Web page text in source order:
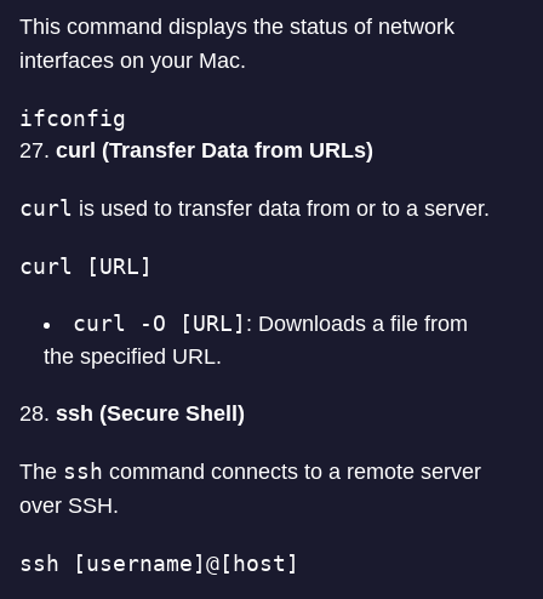
This command displays the status of network
interfaces on your Mac.
ifconfig
27. curl (Transfer Data from URLs)
curl is used to transfer data from or to a server.
curl [URL]
curl -O [URL] : Downloads a file from
the specified URL.
28. ssh (Secure Shell)
The ssh command connects to a remote server
over SSH.
ssh [username]@[host]